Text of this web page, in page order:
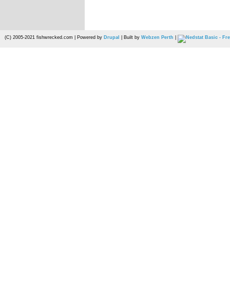
(C) 2005-2021 fishwrecked.com | Powered by Drupal | Built by Webzen Perth